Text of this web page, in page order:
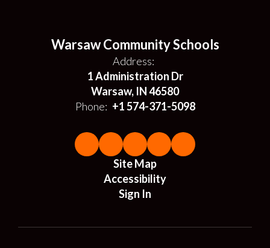
Warsaw Community Schools
Address:
1 Administration Dr
Warsaw, IN 46580
Phone: +1 574-371-5098
Site Map
Accessibility
Sign In